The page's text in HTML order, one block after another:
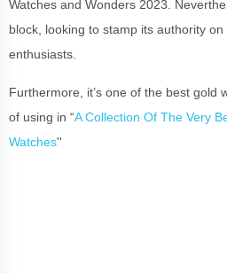
Watches and Wonders 2023.
block, looking to stamp its authority
enthusiasts.
Furthermore, it’s one of the best gold
of using in “A Collection Of The Very
Watches''